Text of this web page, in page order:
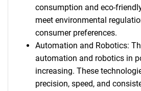
consumption and eco-
meet environmental
consumer preferences.
Automation and Robotics:
automation and robotics in
increasing. These
precision, speed, and